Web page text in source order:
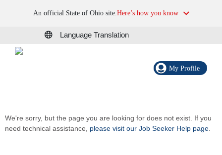
An official State of Ohio site.Here’s how you know
Language Translation
My Profile
We're sorry, but the page you are looking for does not exist. If you
need technical assistance, please visit our Job Seeker Help page